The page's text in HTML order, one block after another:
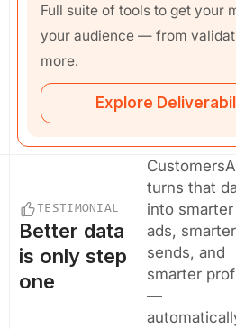
Full suite of tools to get your
your audience — from
more.
Explore
TESTIMONIAL
Better data
is only step
one
turns that
into smarter
ads, smarter
sends, and
smarter
—